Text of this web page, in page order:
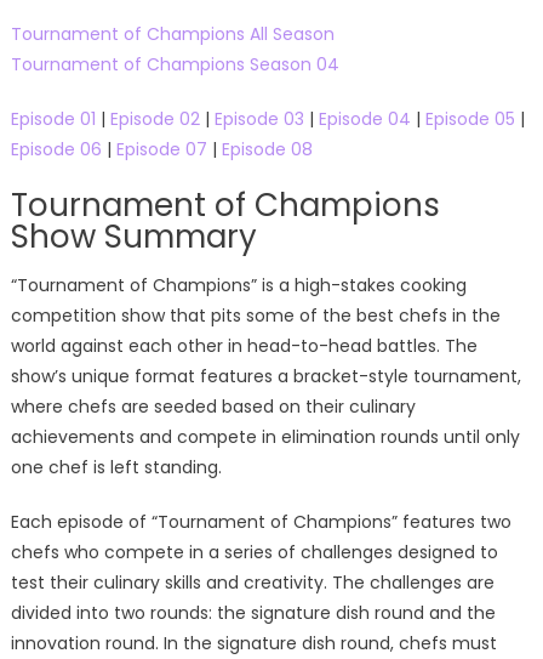
Tournament of Champions All Season
Tournament of Champions Season 04
Episode 01 | Episode 02| Episode 03 | Episode 04 | Episode 05 |
Episode 06 | Episode 07 | Episode 08
Tournament of Champions
Show Summary
“Tournament of Champions” is a high-stakes cooking
competition show that pits some of the best chefs in the
world against each other in head-to-head battles. The
show’s unique format features a bracket-style tournament,
where chefs are seeded based on their culinary
achievements and compete in elimination rounds until only
one chef is left standing.
Each episode of “Tournament of Champions” features two
chefs who compete in a series of challenges designed to
test their culinary skills and creativity. The challenges are
divided into two rounds: the signature dish round and the
innovation round. In the signature dish round, chefs must